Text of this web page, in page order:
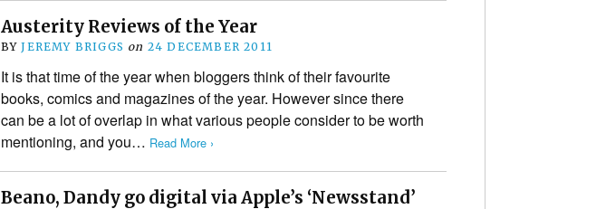
Austerity Reviews of the Year
BYJEREMY BRIGGS on 24 DECEMBER 2011
It is that time of the year when bloggers think of their favourite
books, comics and magazines of the year. However since there
can be a lot of overlap in what various people consider to be worth
mentioning, and you… Read More ›
Beano, Dandy go digital via Apple’s ‘Newsstand’